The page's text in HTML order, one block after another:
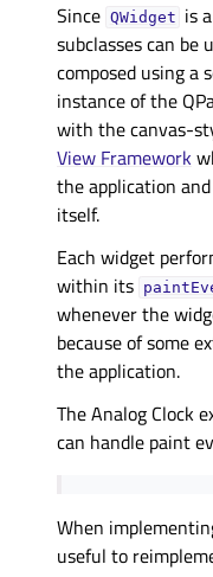
Since QWidget is
subclasses can
composed using a
instance of the
with the canvas-
View Framework
the application
itself.
Each widget
within its
whenever the
because of some
the application.
TheAnalog Clock
can handle paint
When
useful to